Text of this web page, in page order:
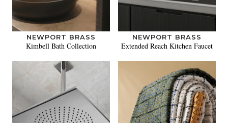
NEWPORT BRASS
Kimbell Bath Collection
NEWPORT BRASS
Extended Reach Kitchen Faucet